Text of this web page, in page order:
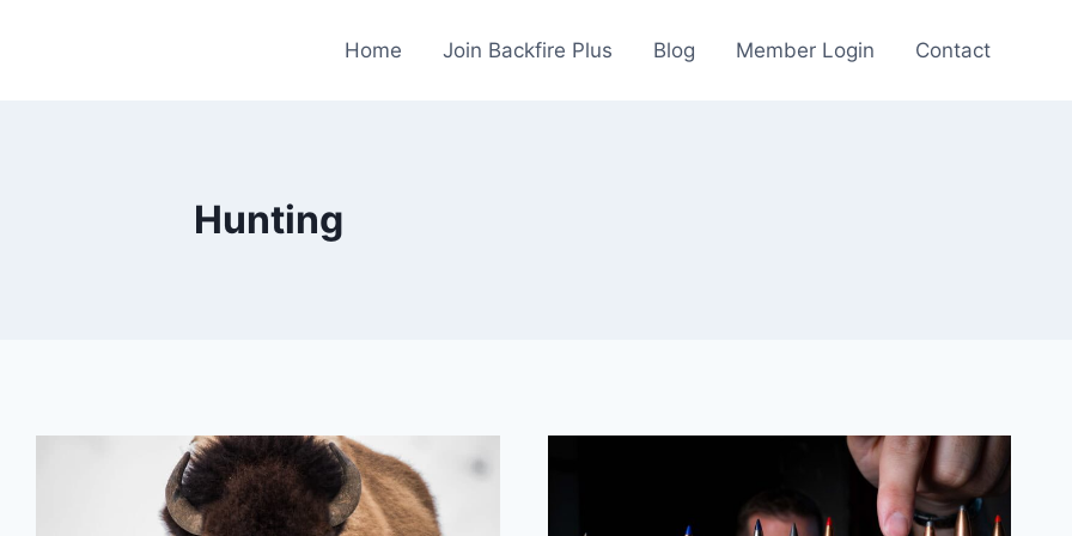
Home Join Backfire Plus Blog Member Login Contact
Hunting